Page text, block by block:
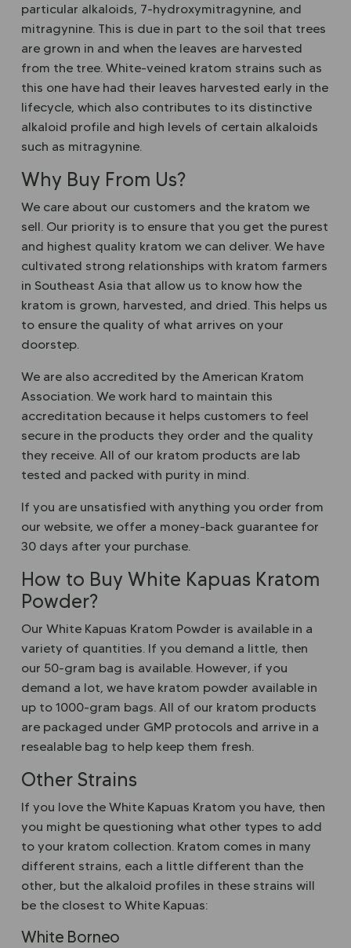
particular alkaloids, 7-hydroxymitragynine, and
mitragynine. This is due in part to the soil that trees
are grown in and when the leaves are harvested
from the tree. White-veined kratom strains such as
this one have had their leaves harvested early in the
lifecycle, which also contributes to its distinctive
alkaloid profile and high levels of certain alkaloids
such as mitragynine.
Why Buy From Us?
We care about our customers and the kratom we
sell. Our priority is to ensure that you get the purest
and highest quality kratom we can deliver. We have
cultivated strong relationships with kratom farmers
in Southeast Asia that allow us to know how the
kratom is grown, harvested, and dried. This helps us
to ensure the quality of what arrives on your
doorstep.
We are also accredited by the American Kratom
Association. We work hard to maintain this
accreditation because it helps customers to feel
secure in the products they order and the quality
they receive. All of our kratom products are lab
tested and packed with purity in mind.
If you are unsatisfied with anything you order from
our website, we offer a money-back guarantee for
30 days after your purchase.
How to Buy White Kapuas Kratom
Powder?
Our White Kapuas Kratom Powder is available in a
variety of quantities. If you demand a little, then
our 50-gram bag is available. However, if you
demand a lot, we have kratom powder available in
up to 1000-gram bags. All of our kratom products
are packaged under GMP protocols and arrive in a
resealable bag to help keep them fresh.
Other Strains
If you love the White Kapuas Kratom you have, then
you might be questioning what other types to add
to your kratom collection. Kratom comes in many
different strains, each a little different than the
other, but the alkaloid profiles in these strains will
be the closest to White Kapuas:
White Borneo